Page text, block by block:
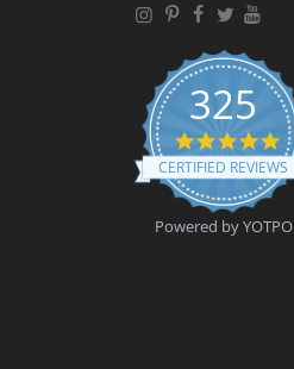
325
4
.
9
t
a
CERTIFIED REVIEWS
Powered by YOTPO